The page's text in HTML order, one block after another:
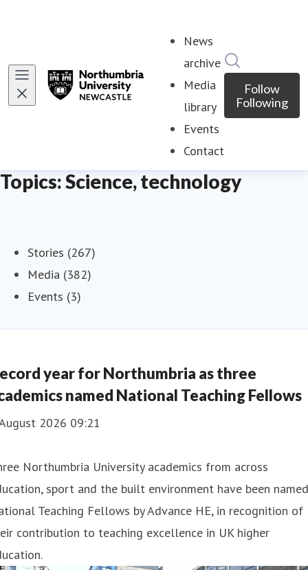
News
archive
Media
library
Events
Contact
Follow
Following
Topics: Science, technology
Stories (267)
Media (382)
Events (3)
year for Northumbria as three
named National Teaching Fellows
2026 09:21
Northumbria University academics from across
sport and the built environment have been named
Teaching Fellows by Advance HE, in recognition of
contribution to teaching excellence in UK higher